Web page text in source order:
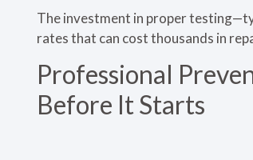
The investment in proper
rates that can cost thousands in
Professional
Before It Starts